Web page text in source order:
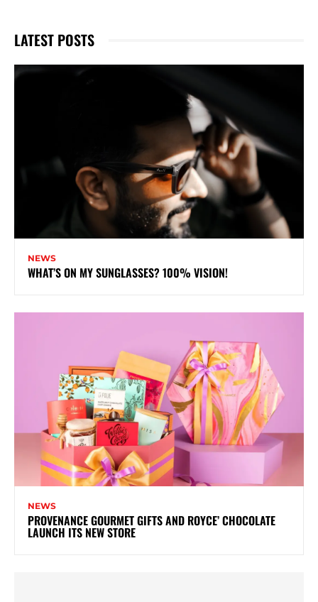
LATEST POSTS
NEWS
WHAT’S ON MY SUNGLASSES? 100% VISION!
NEWS
PROVENANCE GOURMET GIFTS AND ROYCE’ CHOCOLATE
LAUNCH ITS NEW STORE